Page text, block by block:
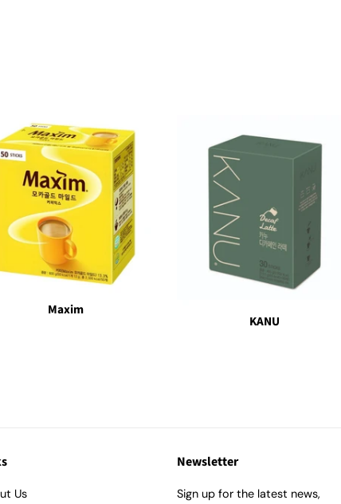
Maxim
KANU
Us
Newsletter
Sign up for the latest news,